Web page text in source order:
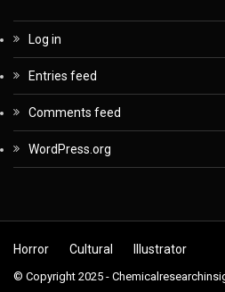
Log in
Entries feed
Comments feed
WordPress.org
Horror Cultural Illustrator
© Copyright 2025 -